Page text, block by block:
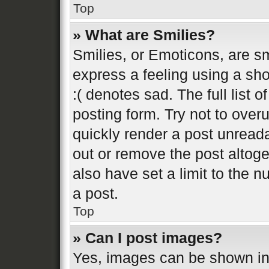
Top
» What are Smilies?
Smilies, or Emoticons, are
express a feeling using a
:( denotes sad. The full list
posting form. Try not to
quickly render a post
out or remove the post
also have set a limit to the
a post.
Top
» Can I post images?
Yes, images can be shown